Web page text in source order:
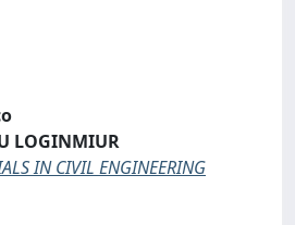
LOGINMIUR
IN CIVIL ENGINEERING